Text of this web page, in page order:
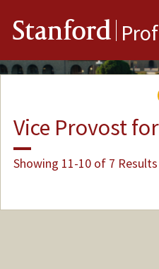
Stanford
Vice Provost
Showing 11-10 of 7 Results